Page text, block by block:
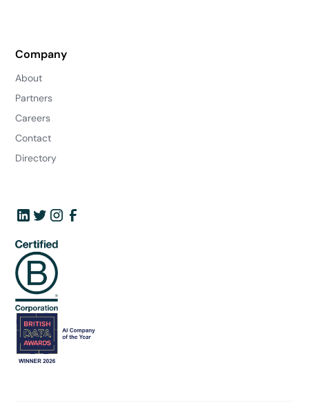
Company
About
Partners
Careers
Contact
Directory